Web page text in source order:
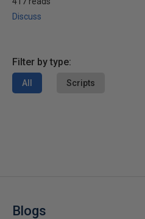
Discuss
Filter by type:
All Scripts
Blogs